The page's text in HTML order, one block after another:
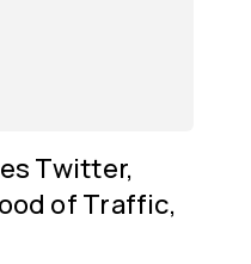
Twitter,
of Traffic,